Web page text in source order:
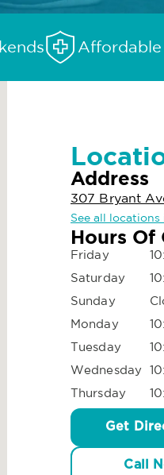
Address
307 Bryant
See all locations
Hours Of
Friday
Saturday
Sunday
Monday
Tuesday
Wednesday
Thursday
Get
Call